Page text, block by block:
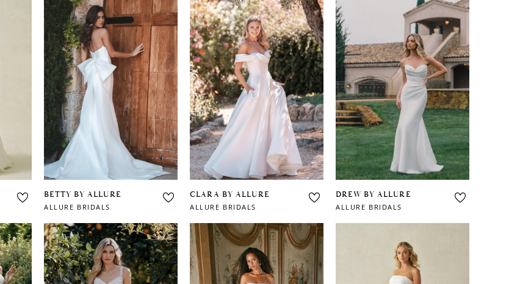
BETTY BY ALLURE
ALLURE BRIDALS
CLARA BY ALLURE
ALLURE BRIDALS
DREW BY ALLURE
ALLURE BRIDALS